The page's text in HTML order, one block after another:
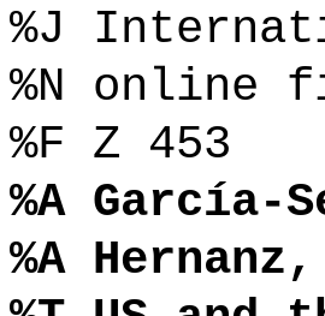
%J
%N online
%F Z 453
%A García-
%A